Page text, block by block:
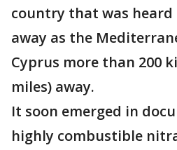
country that was
away as the
Cyprus more than 200
miles) away.
It soon emerged in
highly combustible